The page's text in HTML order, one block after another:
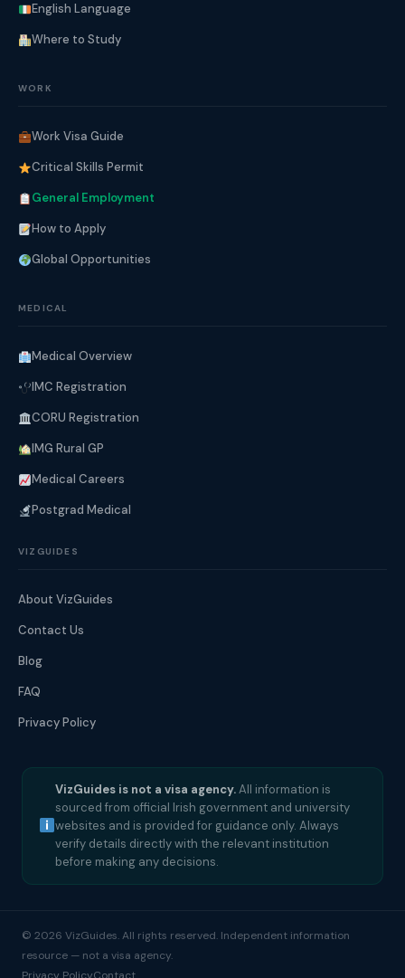
English Language
Where to Study
WORK
Work Visa Guide
Critical Skills Permit
General Employment
How to Apply
Global Opportunities
MEDICAL
Medical Overview
IMC Registration
CORU Registration
IMG Rural GP
Medical Careers
Postgrad Medical
VIZGUIDES
About VizGuides
Contact Us
Blog
FAQ
Privacy Policy
VizGuides is not a visa agency.All information is
sourced from official Irish government and university
websites and is provided for guidance only. Always
verify details directly with the relevant institution
before making any decisions.
© 2026 VizGuides. All rights reserved. Independent information
resource — not a visa agency.